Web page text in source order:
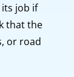
its job if
that the
or road